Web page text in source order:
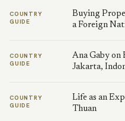
COUNTRY
GUIDE
Buying
a Foreign
COUNTRY
GUIDE
Ana Gaby on
Jakarta,
COUNTRY
GUIDE
Life as an
Thuan